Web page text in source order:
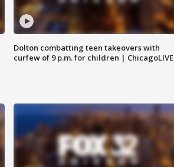
Dolton combatting teen takeovers with
curfew of 9 p.m. for children | ChicagoLIVE